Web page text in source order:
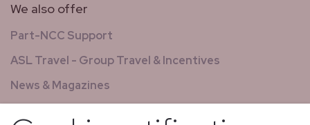
We also offer
Part-NCC Support
ASL Travel - Group Travel & Incentives
News & Magazines